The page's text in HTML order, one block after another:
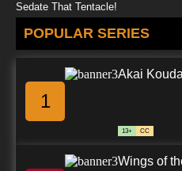
Sedate That Tentacle!
POPULAR SERIES
1
Akai
13+ CC
Wings of